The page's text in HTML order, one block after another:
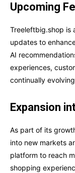
Upcoming
Treeleftbig.shop is
updates to
AI
experiences,
continually
Expansion
As part of its
into new markets
platform to reach
shopping